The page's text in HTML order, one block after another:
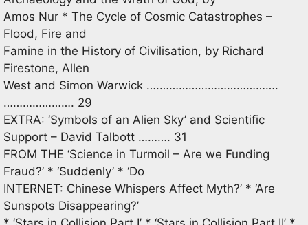
Amos Nur * The Cycle of Cosmic Catastrophes –
Flood, Fire and
Famine in the History of Civilisation, by Richard
Firestone, Allen
West and Simon Warwick ….……………………………….
…………………. 29
EXTRA: ‘Symbols of an Alien Sky’ and Scientific
Support – David Talbott ………. 31
FROM THE ‘Science in Turmoil – Are we Funding
Fraud?’ * ‘Suddenly’ * ‘Do
INTERNET: Chinese Whispers Affect Myth?’ * ‘Are
Sunspots Disappearing?’